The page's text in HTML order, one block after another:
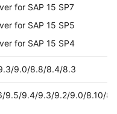
for SAP 15 SP7
for SAP 15 SP5
for SAP 15 SP4
9.0/8.8/8.4/8.3
9.5/9.4/9.3/9.2/9.0/8.10/